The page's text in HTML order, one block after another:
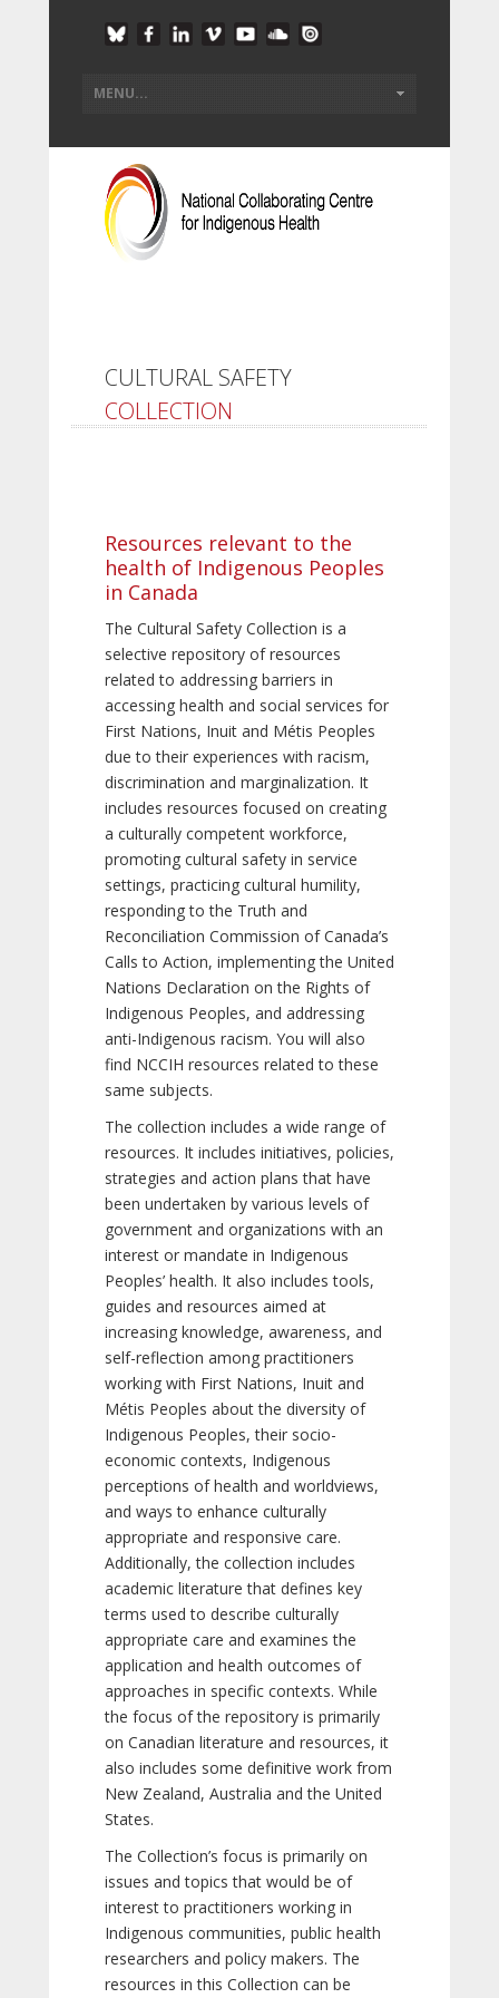
CULTURAL SAFETY
COLLECTION
Resources relevant to the
health of Indigenous Peoples
in Canada
The Cultural Safety Collection is a
selective repository of resources
related to addressing barriers in
accessing health and social services for
First Nations, Inuit and Métis Peoples
due to their experiences with racism,
discrimination and marginalization. It
includes resources focused on creating
a culturally competent workforce,
promoting cultural safety in service
settings, practicing cultural humility,
responding to the Truth and
Reconciliation Commission of Canada’s
Calls to Action, implementing the United
Nations Declaration on the Rights of
Indigenous Peoples, and addressing
anti-Indigenous racism. You will also
find NCCIH resources related to these
same subjects.
The collection includes a wide range of
resources. It includes initiatives, policies,
strategies and action plans that have
been undertaken by various levels of
government and organizations with an
interest or mandate in Indigenous
Peoples’ health. It also includes tools,
guides and resources aimed at
increasing knowledge, awareness, and
self-reflection among practitioners
working with First Nations, Inuit and
Métis Peoples about the diversity of
Indigenous Peoples, their socio-
economic contexts, Indigenous
perceptions of health and worldviews,
and ways to enhance culturally
appropriate and responsive care.
Additionally, the collection includes
academic literature that defines key
terms used to describe culturally
appropriate care and examines the
application and health outcomes of
approaches in specific contexts. While
the focus of the repository is primarily
on Canadian literature and resources, it
also includes some definitive work from
New Zealand, Australia and the United
States.
The Collection’s focus is primarily on
issues and topics that would be of
interest to practitioners working in
Indigenous communities, public health
researchers and policy makers. The
resources in this Collection can be